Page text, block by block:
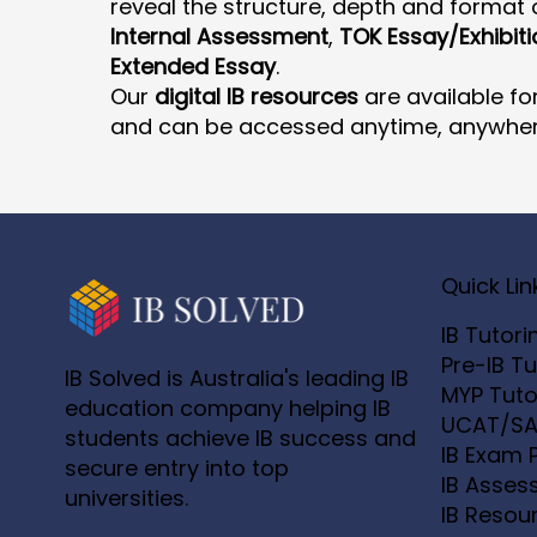
reveal the structure, depth and format
Internal Assessment, TOK Essay/
Extended Essay.
Our digital IB resourcesare available
and can be accessed anytime,
IB Solved is Australia's leading IB
education company helping IB
students achieve IB success and
secure entry into top
universities.
Quick
IB
Pre-IB
MYP
UCAT/
IB Exam
IB
IB